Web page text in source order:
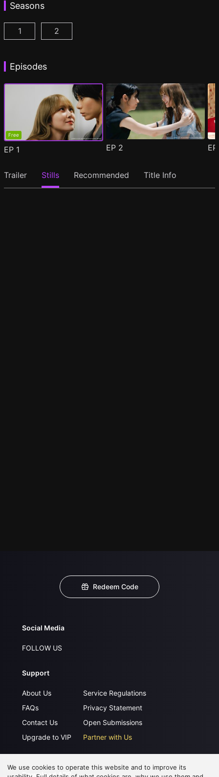
Seasons
AYAKA is in LOVE with HIROKO Episode 1
1 AYAKA is in LOVE with HIROKO 2nd
2
Episodes
Free
EP 1 EP 2
Trailer Stills Recommended Title Info
Redeem Code
Social Media
FOLLOW US
Support
About Us
FAQs
Contact Us
Upgrade to VIP
Service Regulations
Privacy Statement
Open Submissions
Partner with Us
Download APP
We use cookies to operate this website and to improve its